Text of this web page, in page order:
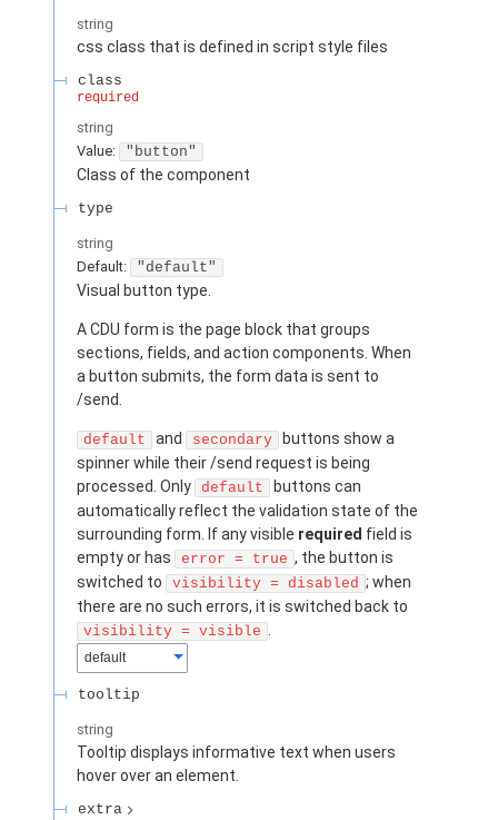
string
css class that is defined in script style files
class
required
string
Value: "button"
Class of the component
type
string
Default:
"default"
Visual button type.
A CDU form is the page block that groups
sections, fields, and action components. When
a button submits, the form data is sent to
/send.
default and secondary
buttons show a
spinner while their /send request is being
processed. Only
default
buttons can
automatically reflect the validation state of the
surrounding form. If any visible required field is
empty or has
error = true , the button is
switched to
visibility = disabled ; when
there are no such errors, it is switched back to
visibility = visible
default
tooltip
string
Tooltip displays informative text when users
hover over an element.
extra